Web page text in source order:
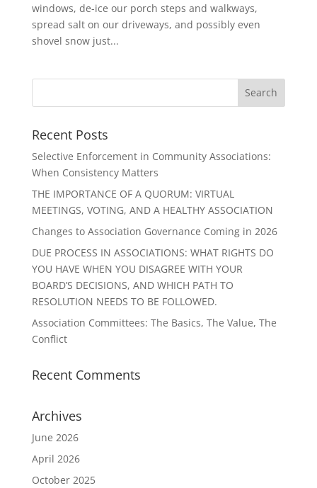
windows, de-ice our porch steps and walkways,
spread salt on our driveways, and possibly even
shovel snow just...
Recent Posts
Selective Enforcement in Community Associations:
When Consistency Matters
THE IMPORTANCE OF A QUORUM: VIRTUAL
MEETINGS, VOTING, AND A HEALTHY ASSOCIATION
Changes to Association Governance Coming in 2026
DUE PROCESS IN ASSOCIATIONS: WHAT RIGHTS DO
YOU HAVE WHEN YOU DISAGREE WITH YOUR
BOARD’S DECISIONS, AND WHICH PATH TO
RESOLUTION NEEDS TO BE FOLLOWED.
Association Committees: The Basics, The Value, The
Conflict
Recent Comments
Archives
June 2026
April 2026
October 2025